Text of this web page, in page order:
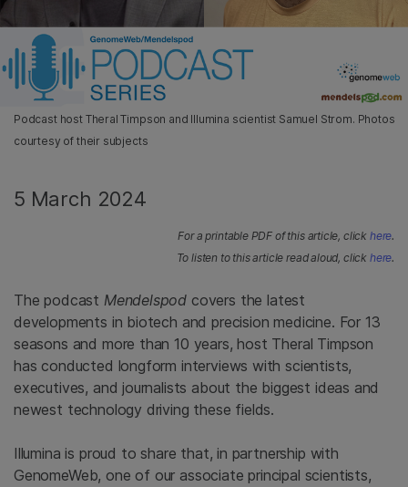
Podcast host Theral Timpson and Illumina scientist Samuel Strom. Photos
courtesy of their subjects
5 March 2024
For a printable PDF of this article, click here.
To listen to this article read aloud, click here.
The podcast Mendelspod covers the latest
developments in biotech and precision medicine. For 13
seasons and more than 10 years, host Theral Timpson
has conducted longform interviews with scientists,
executives, and journalists about the biggest ideas and
newest technology driving these fields.
Illumina is proud to share that, in partnership with
GenomeWeb, one of our associate principal scientists,